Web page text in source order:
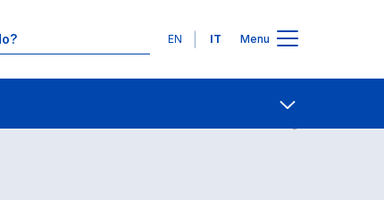
Lingue
EN IT Menu
Contatti